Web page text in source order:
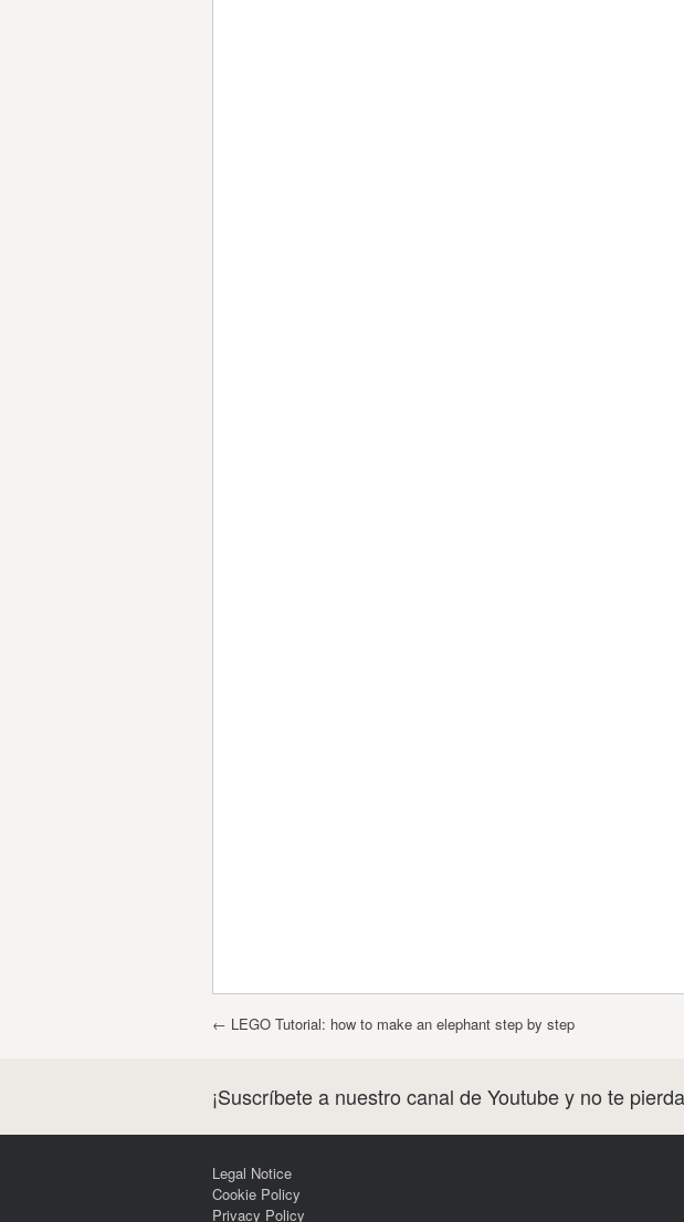
Post navigation
← LEGO Tutorial: how to make an elephant step by step
¡Suscríbete a nuestro canal de Youtube y no te
Legal Notice
Cookie Policy
Privacy Policy